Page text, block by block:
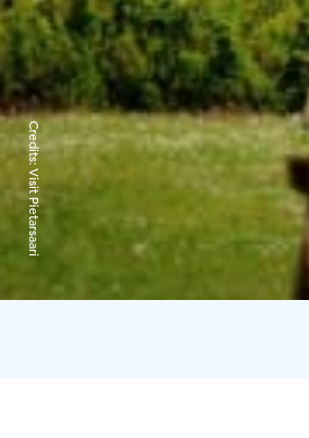
Credits:
Visit Pietarsaari